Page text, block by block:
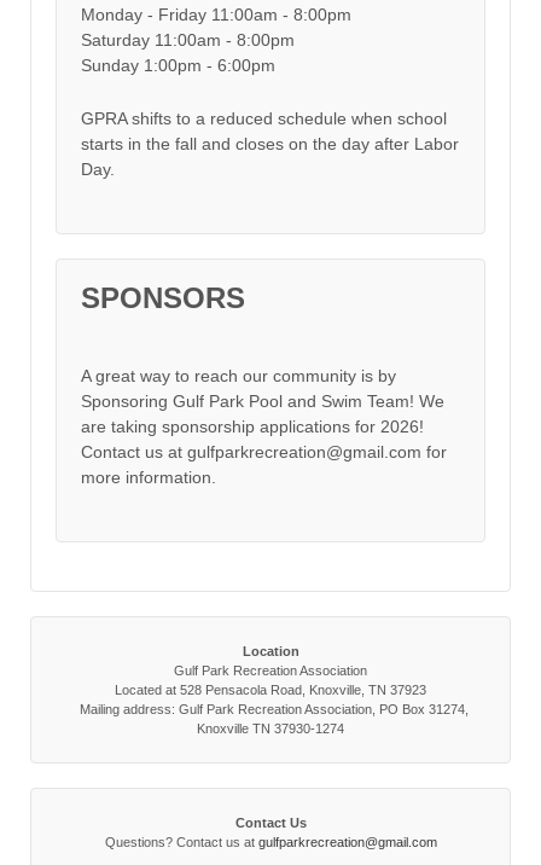
Monday - Friday 11:00am - 8:00pm
Saturday 11:00am - 8:00pm
Sunday 1:00pm - 6:00pm
GPRA shifts to a reduced schedule when school
starts in the fall and closes on the day after Labor
Day.
SPONSORS
A great way to reach our community is by
Sponsoring Gulf Park Pool and Swim Team! We
are taking sponsorship applications for 2026!
Contact us at gulfparkrecreation@gmail.com for
more information.
Location
Gulf Park Recreation Association
Located at 528 Pensacola Road, Knoxville, TN 37923
Mailing address: Gulf Park Recreation Association, PO Box 31274,
Knoxville TN 37930-1274
Contact Us
Questions? Contact us at gulfparkrecreation@gmail.com